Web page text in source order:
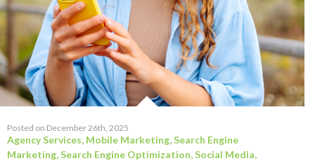
Posted on December 26th, 2025
Agency Services, Mobile Marketing,Search Engine
Marketing,Search Engine Optimization,Social Media,